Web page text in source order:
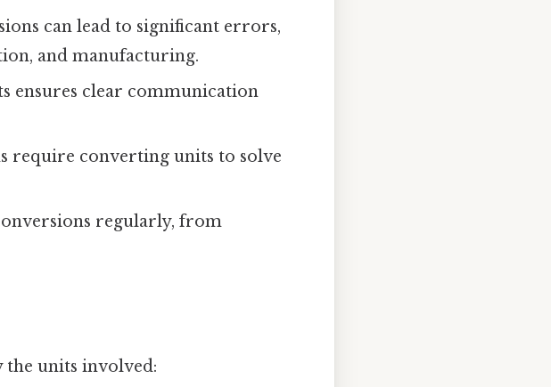
can lead to significant errors,
and manufacturing.
ensures clear communication
require converting units to solve
regularly, from
units involved: